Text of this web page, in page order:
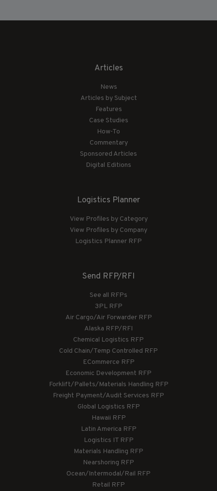
Articles
News
Articles by Subject
Features
Case Studies
How-To
Commentary
Sponsored Articles
Digital Editions
Logistics Planner
View Profiles by Category
View Profiles by Company
Logistics Planner RFP
Send RFP/RFI
See all RFPs
3PL RFP
Air Cargo/Air Forwarder RFP
Alaska RFP/RFI
Chemical Logistics RFP
Cold Chain/Temp Controlled RFP
ECommerce RFP
Economic Development RFP
Forklift/Pallets/Materials Handling RFP
Freight Payment/Audit Services RFP
Global Logistics RFP
Hawaii RFP
Latin America RFP
Logistics IT RFP
Materials Handling RFP
Nearshoring RFP
Ocean/Intermodal/Rail RFP
Retail RFP